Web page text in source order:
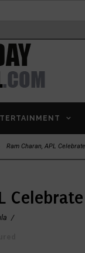
Ram Charan, APL
/